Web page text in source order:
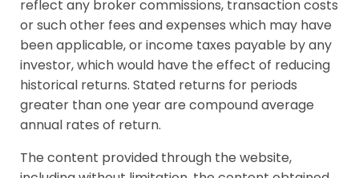
reflect any broker commissions, transaction costs
or such other fees and expenses which may have
been applicable, or income taxes payable by any
investor, which would have the effect of reducing
historical returns. Stated returns for periods
greater than one year are compound average
annual rates of return.
The content provided through the website,